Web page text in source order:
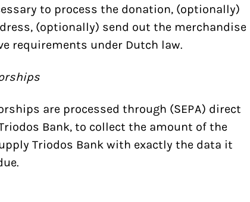
to process the donation, (optionally)
(optionally) send out the merchandise
requirements under Dutch law.
are processed through (SEPA) direct
Bank, to collect the amount of the
Triodos Bank with exactly the data it